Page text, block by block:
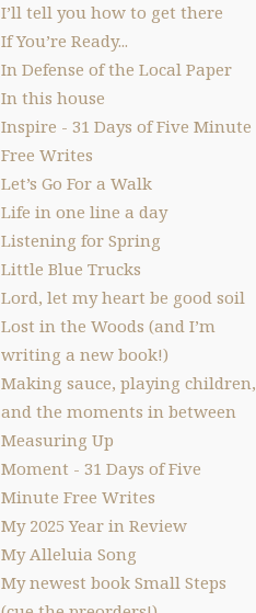
I’ll tell you how to get there
If You’re Ready...
In Defense of the Local Paper
In this house
Inspire - 31 Days of Five Minute
Free Writes
Let’s Go For a Walk
Life in one line a day
Listening for Spring
Little Blue Trucks
Lord, let my heart be good soil
Lost in the Woods (and I’m
writing a new book!)
Making sauce, playing children,
and the moments in between
Measuring Up
Moment - 31 Days of Five
Minute Free Writes
My 2025 Year in Review
My Alleluia Song
My newest book Small Steps